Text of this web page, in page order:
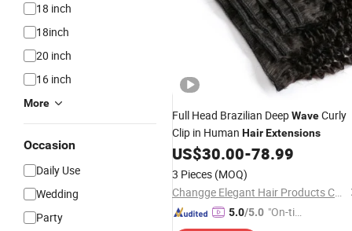
18 inch
18inch
20 inch
16 inch
More
Occasion
Daily Use
Wedding
Party
Full Head Brazilian DeepWaveCurly
Clip in Human HairExtensions
US$30.00-78.99
3 Pieces (MOQ)
Changge Elegant Hair Products Co., Ltd.
5.0/5.0 "On-tim